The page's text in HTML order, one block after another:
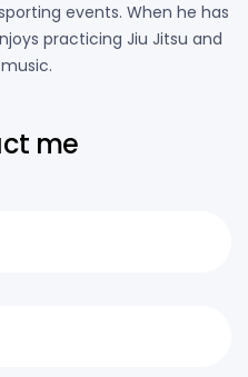
events. When he has
practicing Jiu Jitsu and
me